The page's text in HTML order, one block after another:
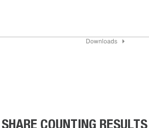
Downloads
SHARE COUNTING